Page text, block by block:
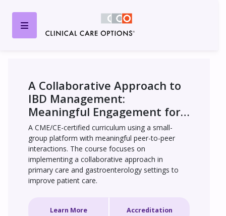
A Collaborative Approach to
IBD Management:
Meaningful Engagement for
Whole-Patient Care
A CME/CE-certified curriculum using a small-
group platform with meaningful peer-to-peer
interactions. The course focuses on
implementing a collaborative approach in
primary care and gastroenterology settings to
improve patient care.
Learn More Accreditation